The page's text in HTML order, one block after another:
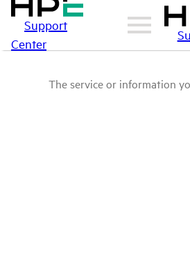
Support
Center
The service or information